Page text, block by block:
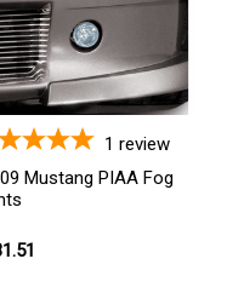
1 review
Mustang PIAA Fog